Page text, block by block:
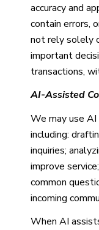
accuracy and
contain errors,
not rely solely
important
transactions,
AI-Assisted
We may use
including:
inquiries;
improve
common
incoming
When AI